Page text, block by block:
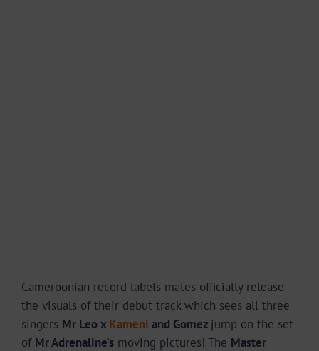
Cameroonian record labels mates officially release
the visuals of their debut track which sees all three
singers Mr Leo xKameni and Gomez jump on the set
of Mr Adrenaline’s moving pictures! The Master